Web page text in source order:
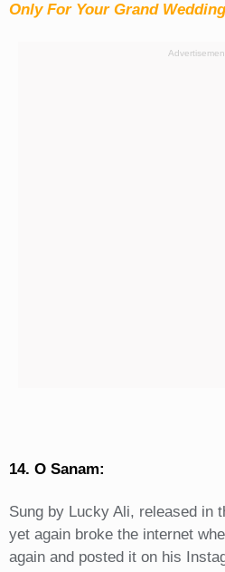
Only For Your Grand
14. O Sanam:
Sung by Lucky Ali, released in
yet again broke the internet
again and posted it on his